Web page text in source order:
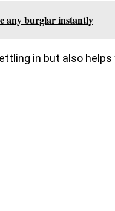
any burglar instantly
in but also